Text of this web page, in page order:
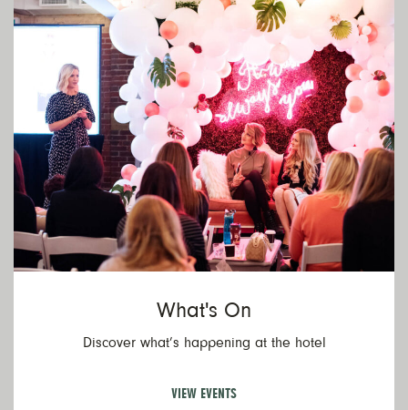
What's On
Discover what’s happening at the hotel
VIEW EVENTS